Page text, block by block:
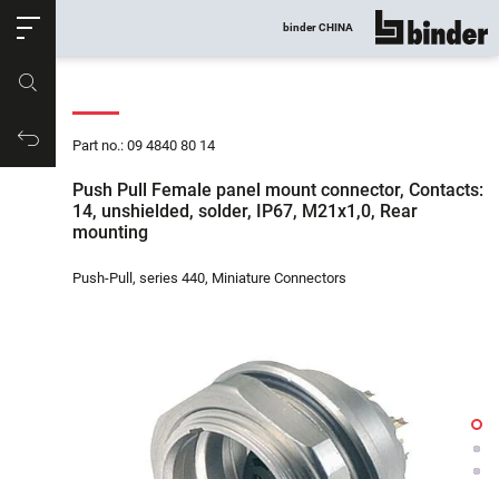
Productrequest
binder CHINA show all
Part no.: 09 4840 80 14
Push Pull Female panel mount connector, Contacts:
14, unshielded, solder, IP67, M21x1,0, Rear
mounting
Push-Pull, series 440, Miniature Connectors